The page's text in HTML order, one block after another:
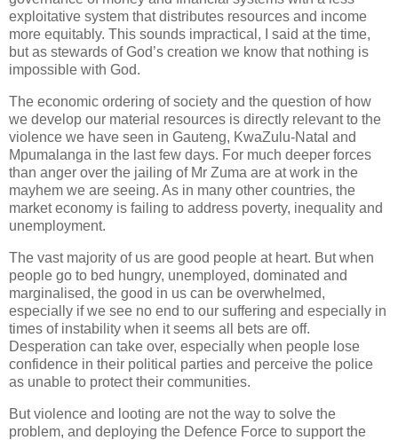
exploitative system that distributes resources and income
more equitably. This sounds impractical, I said at the time,
but as stewards of God’s creation we know that nothing is
impossible with God.
The economic ordering of society and the question of how
we develop our material resources is directly relevant to the
violence we have seen in Gauteng, KwaZulu-Natal and
Mpumalanga in the last few days. For much deeper forces
than anger over the jailing of Mr Zuma are at work in the
mayhem we are seeing. As in many other countries, the
market economy is failing to address poverty, inequality and
unemployment.
The vast majority of us are good people at heart. But when
people go to bed hungry, unemployed, dominated and
marginalised, the good in us can be overwhelmed,
especially if we see no end to our suffering and especially in
times of instability when it seems all bets are off.
Desperation can take over, especially when people lose
confidence in their political parties and perceive the police
as unable to protect their communities.
But violence and looting are not the way to solve the
problem, and deploying the Defence Force to support the